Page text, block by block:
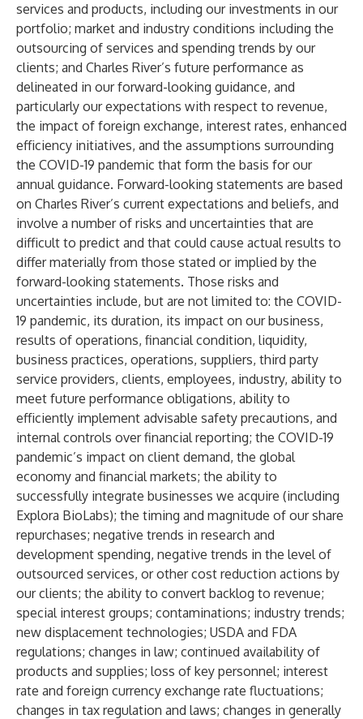
services and products, including our investments in our
portfolio; market and industry conditions including the
outsourcing of services and spending trends by our
clients; and Charles River’s future performance as
delineated in our forward-looking guidance, and
particularly our expectations with respect to revenue,
the impact of foreign exchange, interest rates, enhanced
efficiency initiatives, and the assumptions surrounding
the COVID-19 pandemic that form the basis for our
annual guidance. Forward-looking statements are based
on Charles River’s current expectations and beliefs, and
involve a number of risks and uncertainties that are
difficult to predict and that could cause actual results to
differ materially from those stated or implied by the
forward-looking statements. Those risks and
uncertainties include, but are not limited to: the COVID-
19 pandemic, its duration, its impact on our business,
results of operations, financial condition, liquidity,
business practices, operations, suppliers, third party
service providers, clients, employees, industry, ability to
meet future performance obligations, ability to
efficiently implement advisable safety precautions, and
internal controls over financial reporting; the COVID-19
pandemic’s impact on client demand, the global
economy and financial markets; the ability to
successfully integrate businesses we acquire (including
Explora BioLabs); the timing and magnitude of our share
repurchases; negative trends in research and
development spending, negative trends in the level of
outsourced services, or other cost reduction actions by
our clients; the ability to convert backlog to revenue;
special interest groups; contaminations; industry trends;
new displacement technologies; USDA and FDA
regulations; changes in law; continued availability of
products and supplies; loss of key personnel; interest
rate and foreign currency exchange rate fluctuations;
changes in tax regulation and laws; changes in generally